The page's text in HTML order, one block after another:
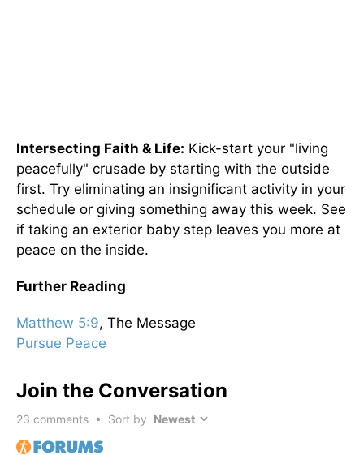
Intersecting Faith & Life: Kick-start your "living
peacefully" crusade by starting with the outside
first. Try eliminating an insignificant activity in your
schedule or giving something away this week. See
if taking an exterior baby step leaves you more at
peace on the inside.
Further Reading
Matthew 5:9, The Message
Pursue Peace
Join the Conversation
23 comments • Sort by